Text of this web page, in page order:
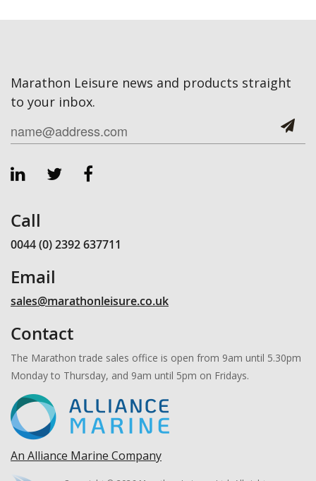
Marathon Leisure news and products straight
to your inbox.
Call
0044 (0) 2392 637711
Email
sales@marathonleisure.co.uk
Contact
The Marathon trade sales office is open from 9am until 5.30pm
Monday to Thursday, and 9am until 5pm on Fridays.
An Alliance Marine Company